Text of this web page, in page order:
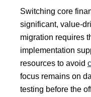
Switching core
significant, value-
migration requires
implementation
resources to avoid
focus remains on
testing before the